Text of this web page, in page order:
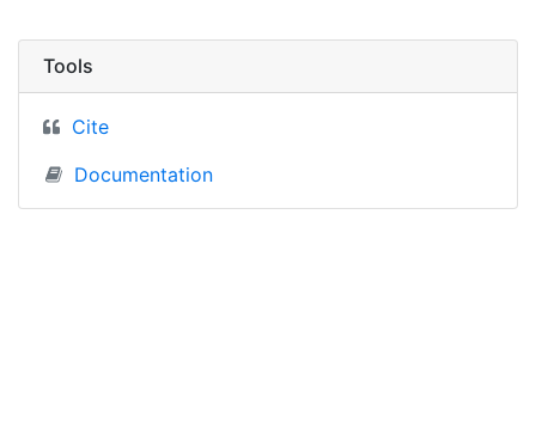
Tools
Cite
Documentation